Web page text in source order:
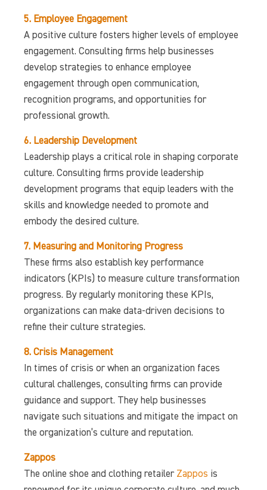
5. Employee Engagement
A positive culture fosters higher levels of employee
engagement. Consulting firms help businesses
develop strategies to enhance employee
engagement through open communication,
recognition programs, and opportunities for
professional growth.
6. Leadership Development
Leadership plays a critical role in shaping corporate
culture. Consulting firms provide leadership
development programs that equip leaders with the
skills and knowledge needed to promote and
embody the desired culture.
7. Measuring and Monitoring Progress
These firms also establish key performance
indicators (KPIs) to measure culture transformation
progress. By regularly monitoring these KPIs,
organizations can make data-driven decisions to
refine their culture strategies.
8. Crisis Management
In times of crisis or when an organization faces
cultural challenges, consulting firms can provide
guidance and support. They help businesses
navigate such situations and mitigate the impact on
the organization’s culture and reputation.
Zappos
The online shoe and clothing retailer Zappos is